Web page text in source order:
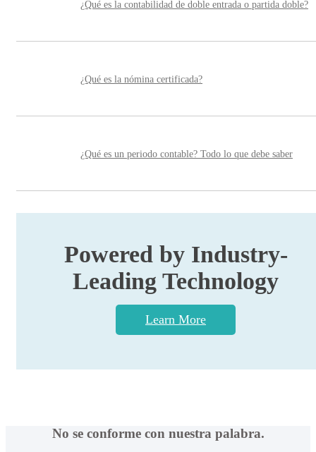
¿Qué es la contabilidad de doble entrada o partida doble?
¿Qué es la nómina certificada?
¿Qué es un periodo contable? Todo lo que debe saber
Powered by Industry-
Leading Technology
Learn More
No se conforme con nuestra palabra.